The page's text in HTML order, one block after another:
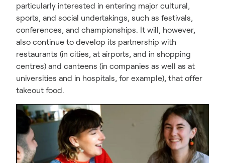
particularly interested in entering major cultural,
sports, and social undertakings, such as festivals,
conferences, and championships. It will, however,
also continue to develop its partnership with
restaurants (in cities, at airports, and in shopping
centres) and canteens (in companies as well as at
universities and in hospitals, for example), that offer
takeout food.